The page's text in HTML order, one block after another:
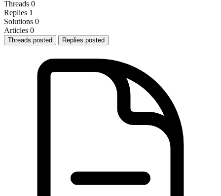
Threads 0
Replies 1
Solutions 0
Articles 0
Threads posted Replies posted